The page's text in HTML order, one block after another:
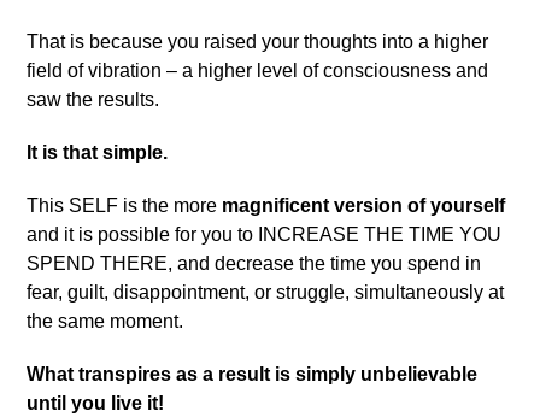
That is because you raised your thoughts into a higher
field of vibration – a higher level of consciousness and
saw the results.
It is that simple.
This SELF is the more magnificent version of yourself
and it is possible for you to INCREASE THE TIME YOU
SPEND THERE, and decrease the time you spend in
fear, guilt, disappointment, or struggle, simultaneously at
the same moment.
What transpires as a result is simply unbelievable
until you live it!